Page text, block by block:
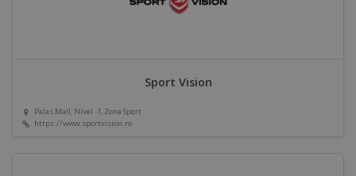
Sport Vision
Palas Mall, Nivel -1, Zona Sport
https://www.sportvision.ro